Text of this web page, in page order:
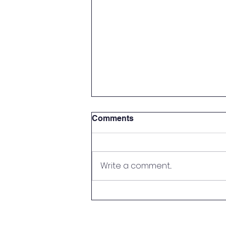
Comments
Write a comment...